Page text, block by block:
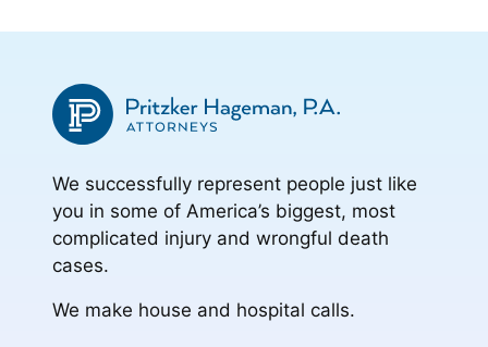
We successfully represent people just like
you in some of America’s biggest, most
complicated injury and wrongful death
cases.
We make house and hospital calls.